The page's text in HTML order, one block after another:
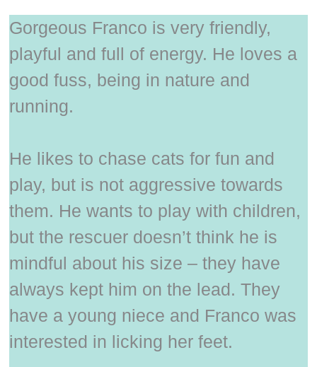
Gorgeous Franco is very friendly,
playful and full of energy. He loves a
good fuss, being in nature and
running.
He likes to chase cats for fun and
play, but is not aggressive towards
them. He wants to play with children,
but the rescuer doesn’t think he is
mindful about his size – they have
always kept him on the lead. They
have a young niece and Franco was
interested in licking her feet.